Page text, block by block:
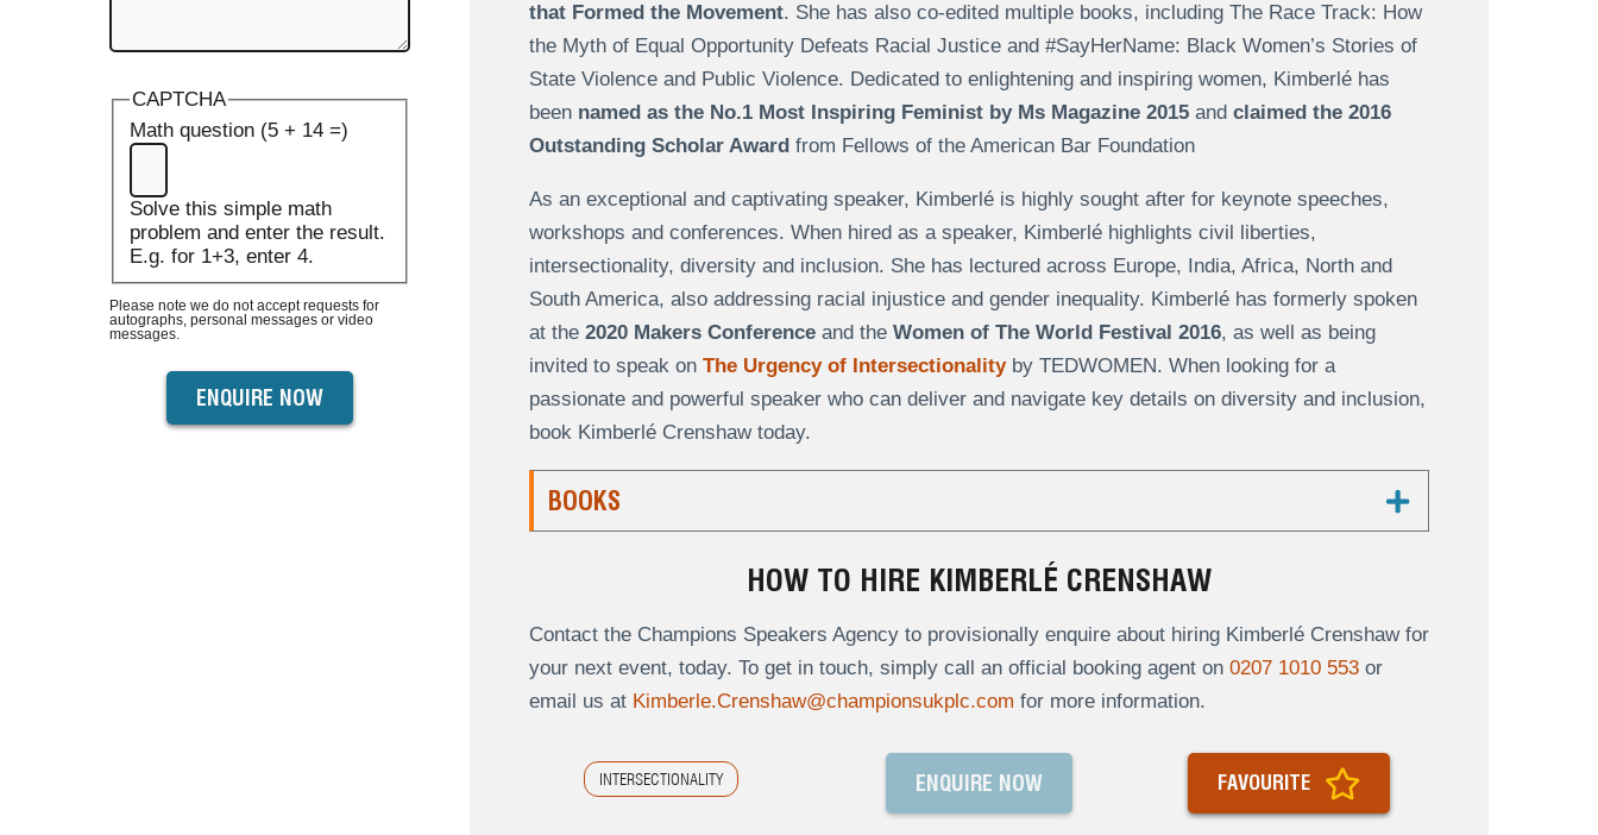
CAPTCHA
Math question (5 + 14 =)
Solve this simple math
problem and enter the result.
E.g. for 1+3, enter 4.
Please note we do not accept requests for
autographs, personal messages or video
messages.
that Formed the Movement. She has also co-edited multiple books, including The Race Track: How
the Myth of Equal Opportunity Defeats Racial Justice and #SayHerName: Black Women’s Stories of
State Violence and Public Violence. Dedicated to enlightening and inspiring women, Kimberlé has
been named as the No.1 Most Inspiring Feminist by Ms Magazine 2015and claimed the 2016
Outstanding Scholar Award from Fellows of the American Bar Foundation
As an exceptional and captivating speaker, Kimberlé is highly sought after for keynote speeches,
workshops and conferences. When hired as a speaker, Kimberlé highlights civil liberties,
intersectionality, diversity and inclusion. She has lectured across Europe, India, Africa, North and
South America, also addressing racial injustice and gender inequality. Kimberlé has formerly spoken
at the 2020 Makers Conferenceand the Women of The World Festival 2016, as well as being
invited to speak on The Urgency of Intersectionalityby TEDWOMEN. When looking for a
passionate and powerful speaker who can deliver and navigate key details on diversity and inclusion,
book Kimberlé Crenshaw today.
BOOKS
HOW TO HIRE KIMBERLÉ CRENSHAW
Contact the Champions Speakers Agency to provisionally enquire about hiring Kimberlé Crenshaw for
your next event, today. To get in touch, simply call an official booking agent on 0207 1010 553or
email us at Kimberle.Crenshaw@championsukplc.com for more information.
INTERSECTIONALITY ENQUIRE NOW FAVOURITE